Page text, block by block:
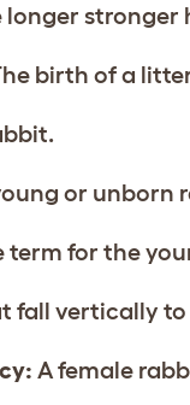
longer stronger
birth of a
or unborn
term for the
fall vertically
A female